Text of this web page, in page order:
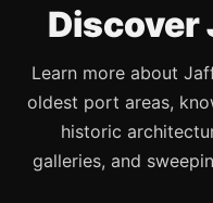
Discover
Learn more about
oldest port areas,
historic
galleries, and